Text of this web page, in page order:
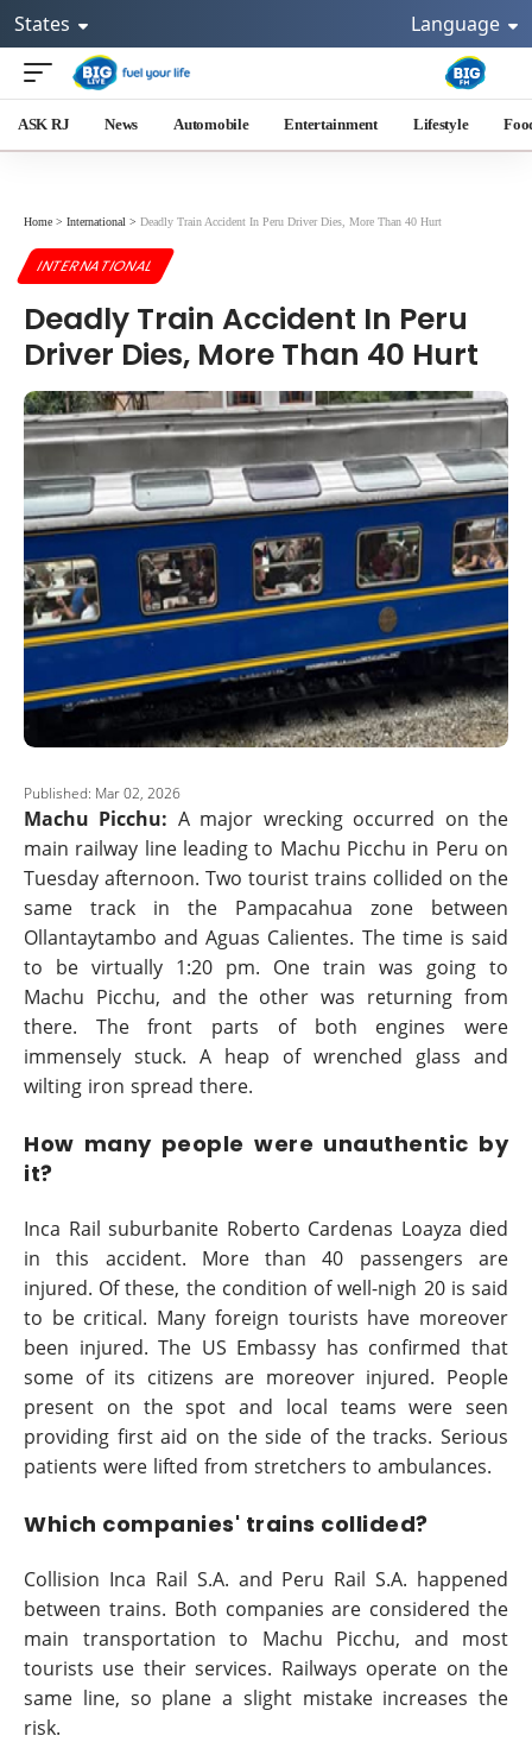
States Language
ASK RJ News Automobile Entertainment Lifestyle
Home > International > Deadly Train Accident In Peru Driver Dies, More Than 40 Hurt
INTERNATIONAL
Deadly Train Accident In Peru
Driver Dies, More Than 40 Hurt
Published: Mar 02, 2026
Machu Picchu: A major wrecking occurred on the
main railway line leading to Machu Picchu in Peru on
Tuesday afternoon. Two tourist trains collided on the
same track in the Pampacahua zone between
Ollantaytambo and Aguas Calientes. The time is said
to be virtually 1:20 pm. One train was going to
Machu Picchu, and the other was returning from
there. The front parts of both engines were
immensely stuck. A heap of wrenched glass and
wilting iron spread there.
How many people were unauthentic by
it?
Inca Rail suburbanite Roberto Cardenas Loayza died
in this accident. More than 40 passengers are
injured. Of these, the condition of well-nigh 20 is said
to be critical. Many foreign tourists have moreover
been injured. The US Embassy has confirmed that
some of its citizens are moreover injured. People
present on the spot and local teams were seen
providing first aid on the side of the tracks. Serious
patients were lifted from stretchers to ambulances.
Which companies' trains collided?
Collision Inca Rail S.A. and Peru Rail S.A. happened
between trains. Both companies are considered the
main transportation to Machu Picchu, and most
tourists use their services. Railways operate on the
same line, so plane a slight mistake increases the
risk.